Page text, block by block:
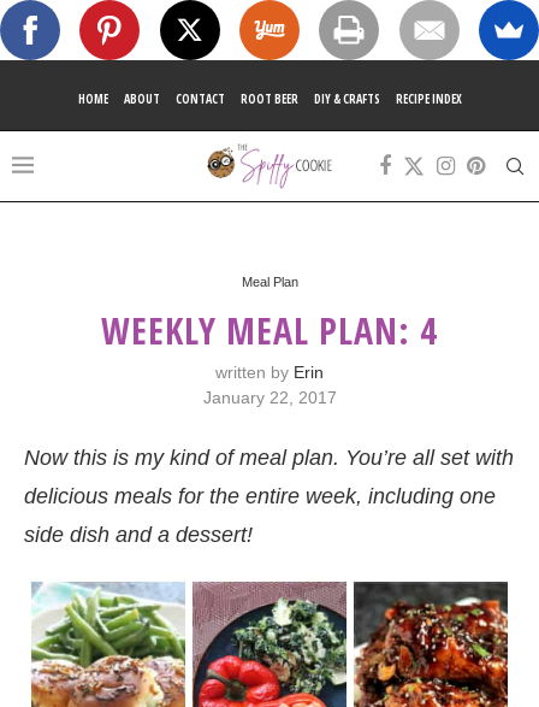
HOME ABOUT CONTACT ROOT BEER DIY & CRAFTS RECIPE INDEX
Meal Plan
WEEKLY MEAL PLAN: 4
written by Erin
January 22, 2017
Now this is my kind of meal plan. You’re all set with
delicious meals for the entire week, including one
side dish and a dessert!